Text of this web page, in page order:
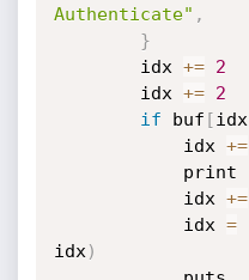
Authenticate" ,
}
        idx
+=
2
        idx
+=
2
if buf [idx
            idx
+=
            print
            idx
+=
            idx
=
idx )